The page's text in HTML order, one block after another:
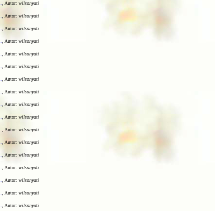
, Autor: wilsonyati
, Autor: wilsonyati
, Autor: wilsonyati
, Autor: wilsonyati
, Autor: wilsonyati
, Autor: wilsonyati
, Autor: wilsonyati
, Autor: wilsonyati
, Autor: wilsonyati
, Autor: wilsonyati
, Autor: wilsonyati
, Autor: wilsonyati
, Autor: wilsonyati
, Autor: wilsonyati
, Autor: wilsonyati
, Autor: wilsonyati
, Autor: wilsonyati